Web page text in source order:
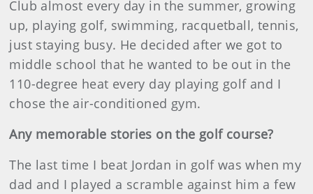
Club almost every day in the summer, growing
up, playing golf, swimming, racquetball, tennis,
just staying busy. He decided after we got to
middle school that he wanted to be out in the
110-degree heat every day playing golf and I
chose the air-conditioned gym.
Any memorable stories on the golf course?
The last time I beat Jordan in golf was when my
dad and I played a scramble against him a few